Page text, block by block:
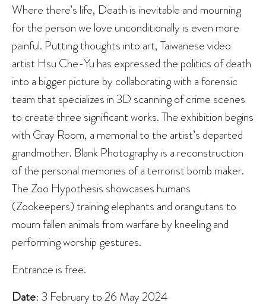
Where there’s life, Death is inevitable and mourning
for the person we love unconditionally is even more
painful. Putting thoughts into art, Taiwanese video
artist Hsu Che-Yu has expressed the politics of death
into a bigger picture by collaborating with a forensic
team that specializes in 3D scanning of crime scenes
to create three significant works. The exhibition begins
with Gray Room, a memorial to the artist’s departed
grandmother. Blank Photography is a reconstruction
of the personal memories of a terrorist bomb maker.
The Zoo Hypothesis showcases humans
(Zookeepers) training elephants and orangutans to
mourn fallen animals from warfare by kneeling and
performing worship gestures.
Entrance is free.
Date: 3 February to 26 May 2024